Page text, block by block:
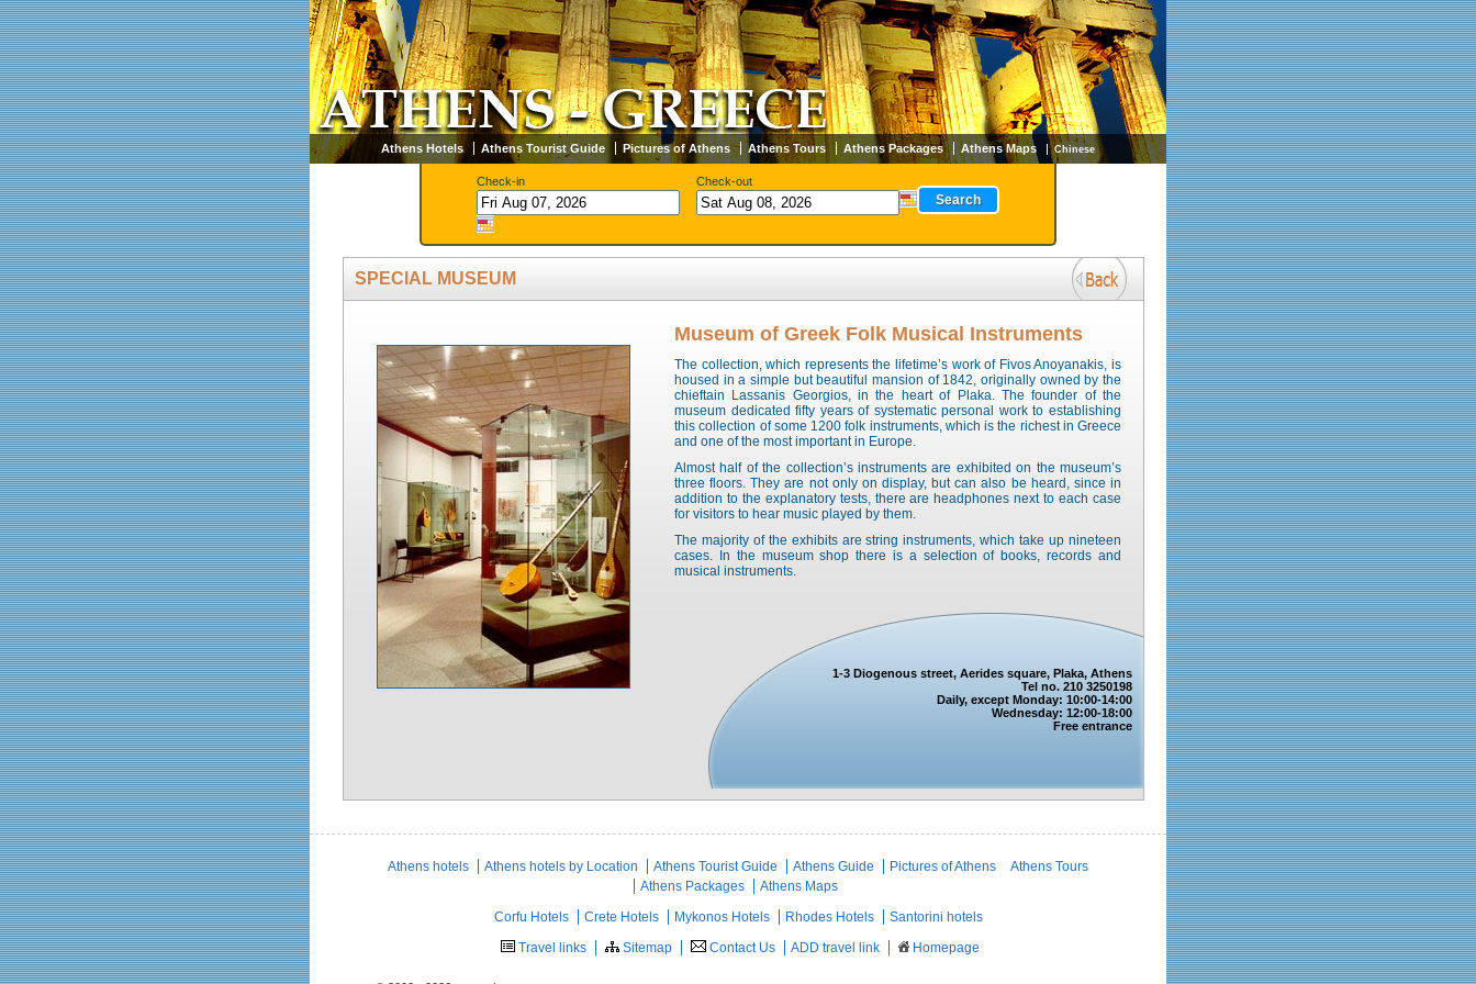
Athens Hotels Athens Tourist Guide Pictures of Athens Athens Tours Athens Packages Athens Maps Chinese
Check-in Check-out
SPECIAL MUSEUM
Museum of Greek Folk Musical Instruments
The collection, which represents the lifetime’s work of Fivos Anoyanakis, is
housed in a simple but beautiful mansion of 1842, originally owned by the
chieftain Lassanis Georgios, in the heart of Plaka. The founder of the
museum dedicated fifty years of systematic personal work to establishing
this collection of some 1200 folk instruments, which is the richest in Greece
and one of the most important in Europe.
Almost half of the collection’s instruments are exhibited on the museum’s
three floors. They are not only on display, but can also be heard, since in
addition to the explanatory tests, there are headphones next to each case
for visitors to hear music played by them.
The majority of the exhibits are string instruments, which take up nineteen
cases. In the museum shop there is a selection of books, records and
musical instruments.
1-3 Diogenous street, Aerides square, Plaka, Athens
Tel no. 210 3250198
Daily, except Monday: 10:00-14:00
Wednesday: 12:00-18:00
Free entrance
Athens hotels Athens hotels by Location Athens Tourist Guide Athens Guide Pictures of Athens
Athens Tours
Athens Packages
Athens Maps
Corfu Hotels
Crete Hotels Mykonos Hotels Rhodes Hotels
Santorini hotels
Travel links
Sitemap Contact Us ADD travel link Homepage